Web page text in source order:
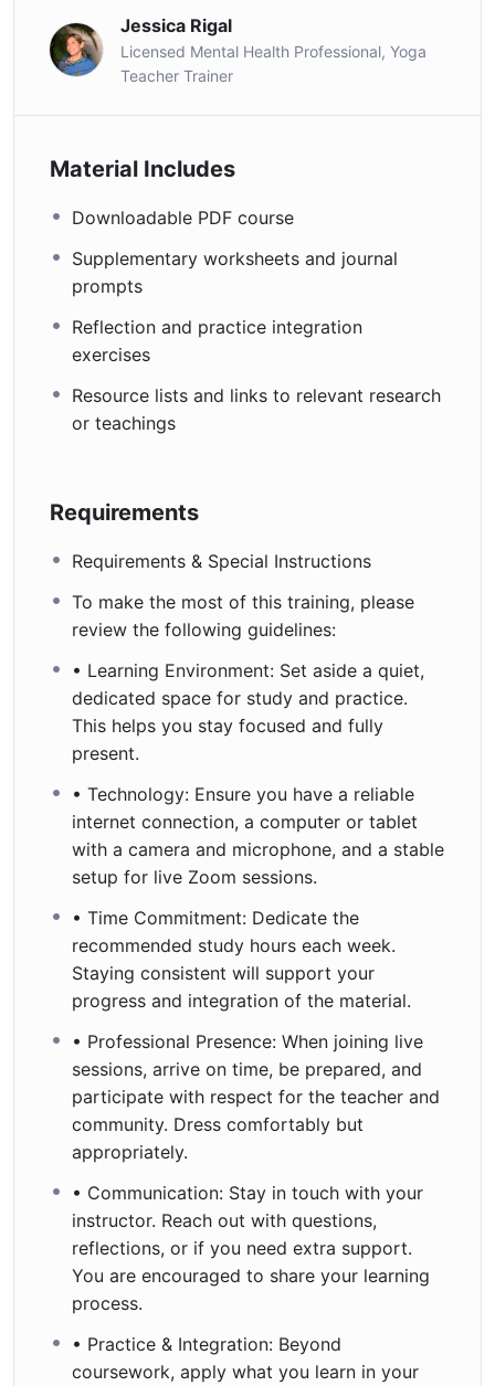
Jessica Rigal
Licensed Mental Health Professional, Yoga
Teacher Trainer
Material Includes
Downloadable PDF course
Supplementary worksheets and journal
prompts
Reflection and practice integration
exercises
Resource lists and links to relevant research
or teachings
Requirements
Requirements & Special Instructions
To make the most of this training, please
review the following guidelines:
• Learning Environment: Set aside a quiet,
dedicated space for study and practice.
This helps you stay focused and fully
present.
• Technology: Ensure you have a reliable
internet connection, a computer or tablet
with a camera and microphone, and a stable
setup for live Zoom sessions.
• Time Commitment: Dedicate the
recommended study hours each week.
Staying consistent will support your
progress and integration of the material.
• Professional Presence: When joining live
sessions, arrive on time, be prepared, and
participate with respect for the teacher and
community. Dress comfortably but
appropriately.
• Communication: Stay in touch with your
instructor. Reach out with questions,
reflections, or if you need extra support.
You are encouraged to share your learning
process.
• Practice & Integration: Beyond
coursework, apply what you learn in your